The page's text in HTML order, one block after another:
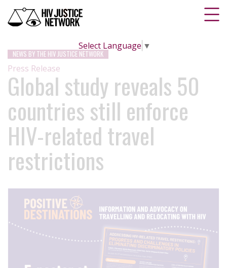
Select Language ▼
NEWS BY THE HIV JUSTICE NETWORK
Press Release
Global study reveals 50
countries still enforce
HIV-related travel
restrictions